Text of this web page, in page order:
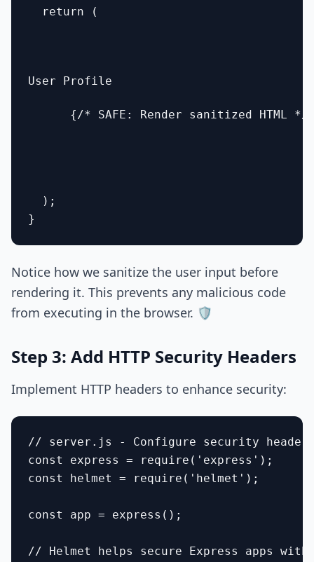
  return (
User Profile
{/* SAFE: Render sanitized HTML */
  );
Notice how we sanitize the user input before
rendering it. This prevents any malicious code
from executing in the browser. 🛡️
Step 3: Add HTTP Security Headers
Implement HTTP headers to enhance security:
// server.js - Configure security headers
const express = require('express');
const helmet = require('helmet');
const app = express();
// Helmet helps secure Express apps with